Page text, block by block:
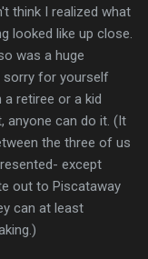
think I realized what
looked like up close.
was a huge
sorry for yourself
retiree or a kid
anyone can do it. (It
the three of us
except
out to Piscataway
can at least